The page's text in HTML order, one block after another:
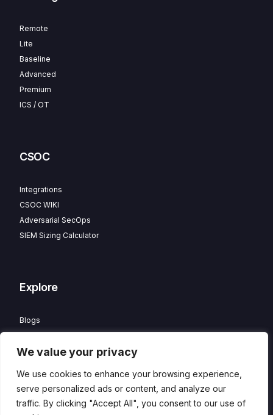
We value your privacy
We use cookies to enhance your browsing experience,
serve personalized ads or content, and analyze our
traffic. By clicking "Accept All", you consent to our use of
Remote
Lite
Baseline
Advanced
Premium
ICS / OT
CSOC
Integrations
CSOC WIKI
Adversarial SecOps
SIEM Sizing Calculator
Explore
Blogs
Partner Program
Careers